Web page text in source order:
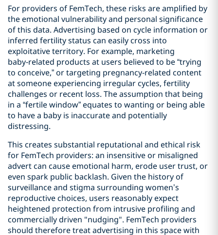
For providers of FemTech, these risks are amplified by
the emotional vulnerability and personal significance
of this data. Advertising based on cycle information or
inferred fertility status can easily cross into
exploitative territory. For example, marketing
baby‑related products at users believed to be “trying
to conceive,” or targeting pregnancy‑related content
at someone experiencing irregular cycles, fertility
challenges or recent loss. The assumption that being
in a “fertile window” equates to wanting or being able
to have a baby is inaccurate and potentially
distressing.
This creates substantial reputational and ethical risk
for FemTech providers: an insensitive or misaligned
advert can cause emotional harm, erode user trust, or
even spark public backlash. Given the history of
surveillance and stigma surrounding women’s
reproductive choices, users reasonably expect
heightened protection from intrusive profiling and
commercially driven "nudging". FemTech providers
should therefore treat advertising in this space with